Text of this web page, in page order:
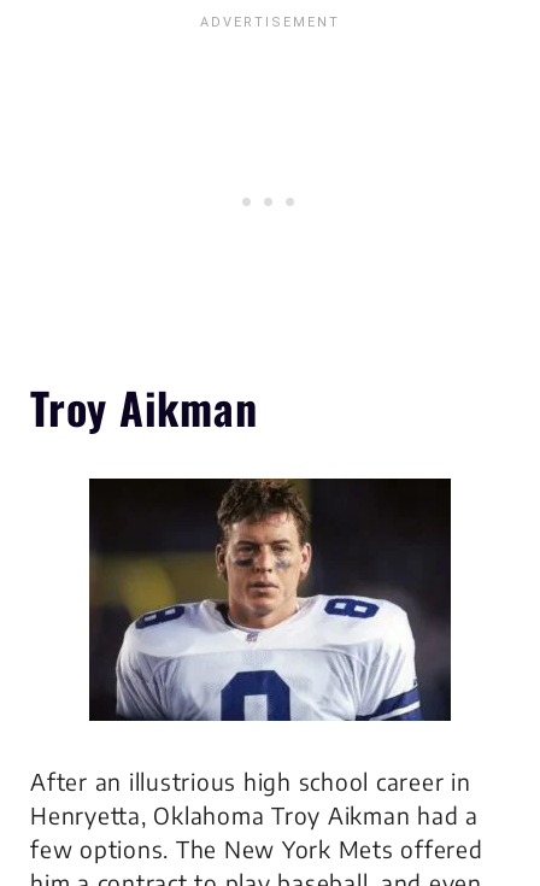
Troy Aikman
After an illustrious high school career in
Henryetta, Oklahoma Troy Aikman had a
few options. The New York Mets offered